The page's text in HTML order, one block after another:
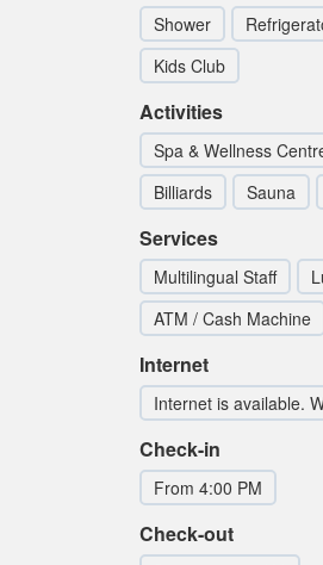
Shower
Kids Club
Activities
Spa & Wellness
Billiards
Sauna
Services
Multilingual Staff
ATM / Cash Machine
Internet
Internet is available.
Check-in
From 4:00 PM
Check-out